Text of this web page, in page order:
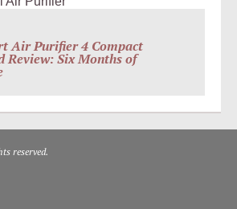
Air Purifier 4 Compact
Review: Six Months of
reserved.